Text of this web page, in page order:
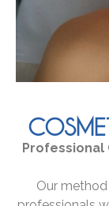
Professional
Our method